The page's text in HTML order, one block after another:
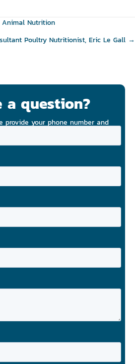
Animal Nutrition
Poultry Nutritionist, Eric Le Gall →
a question?
provide your phone number and